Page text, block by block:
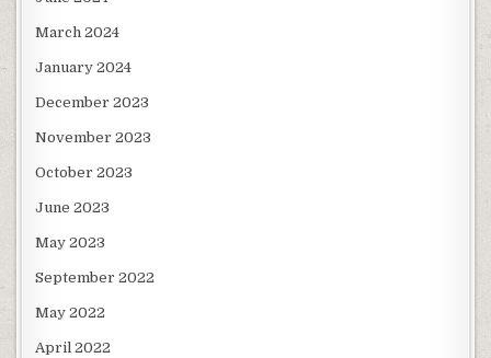
March 2024
January 2024
December 2023
November 2023
October 2023
June 2023
May 2023
September 2022
May 2022
April 2022